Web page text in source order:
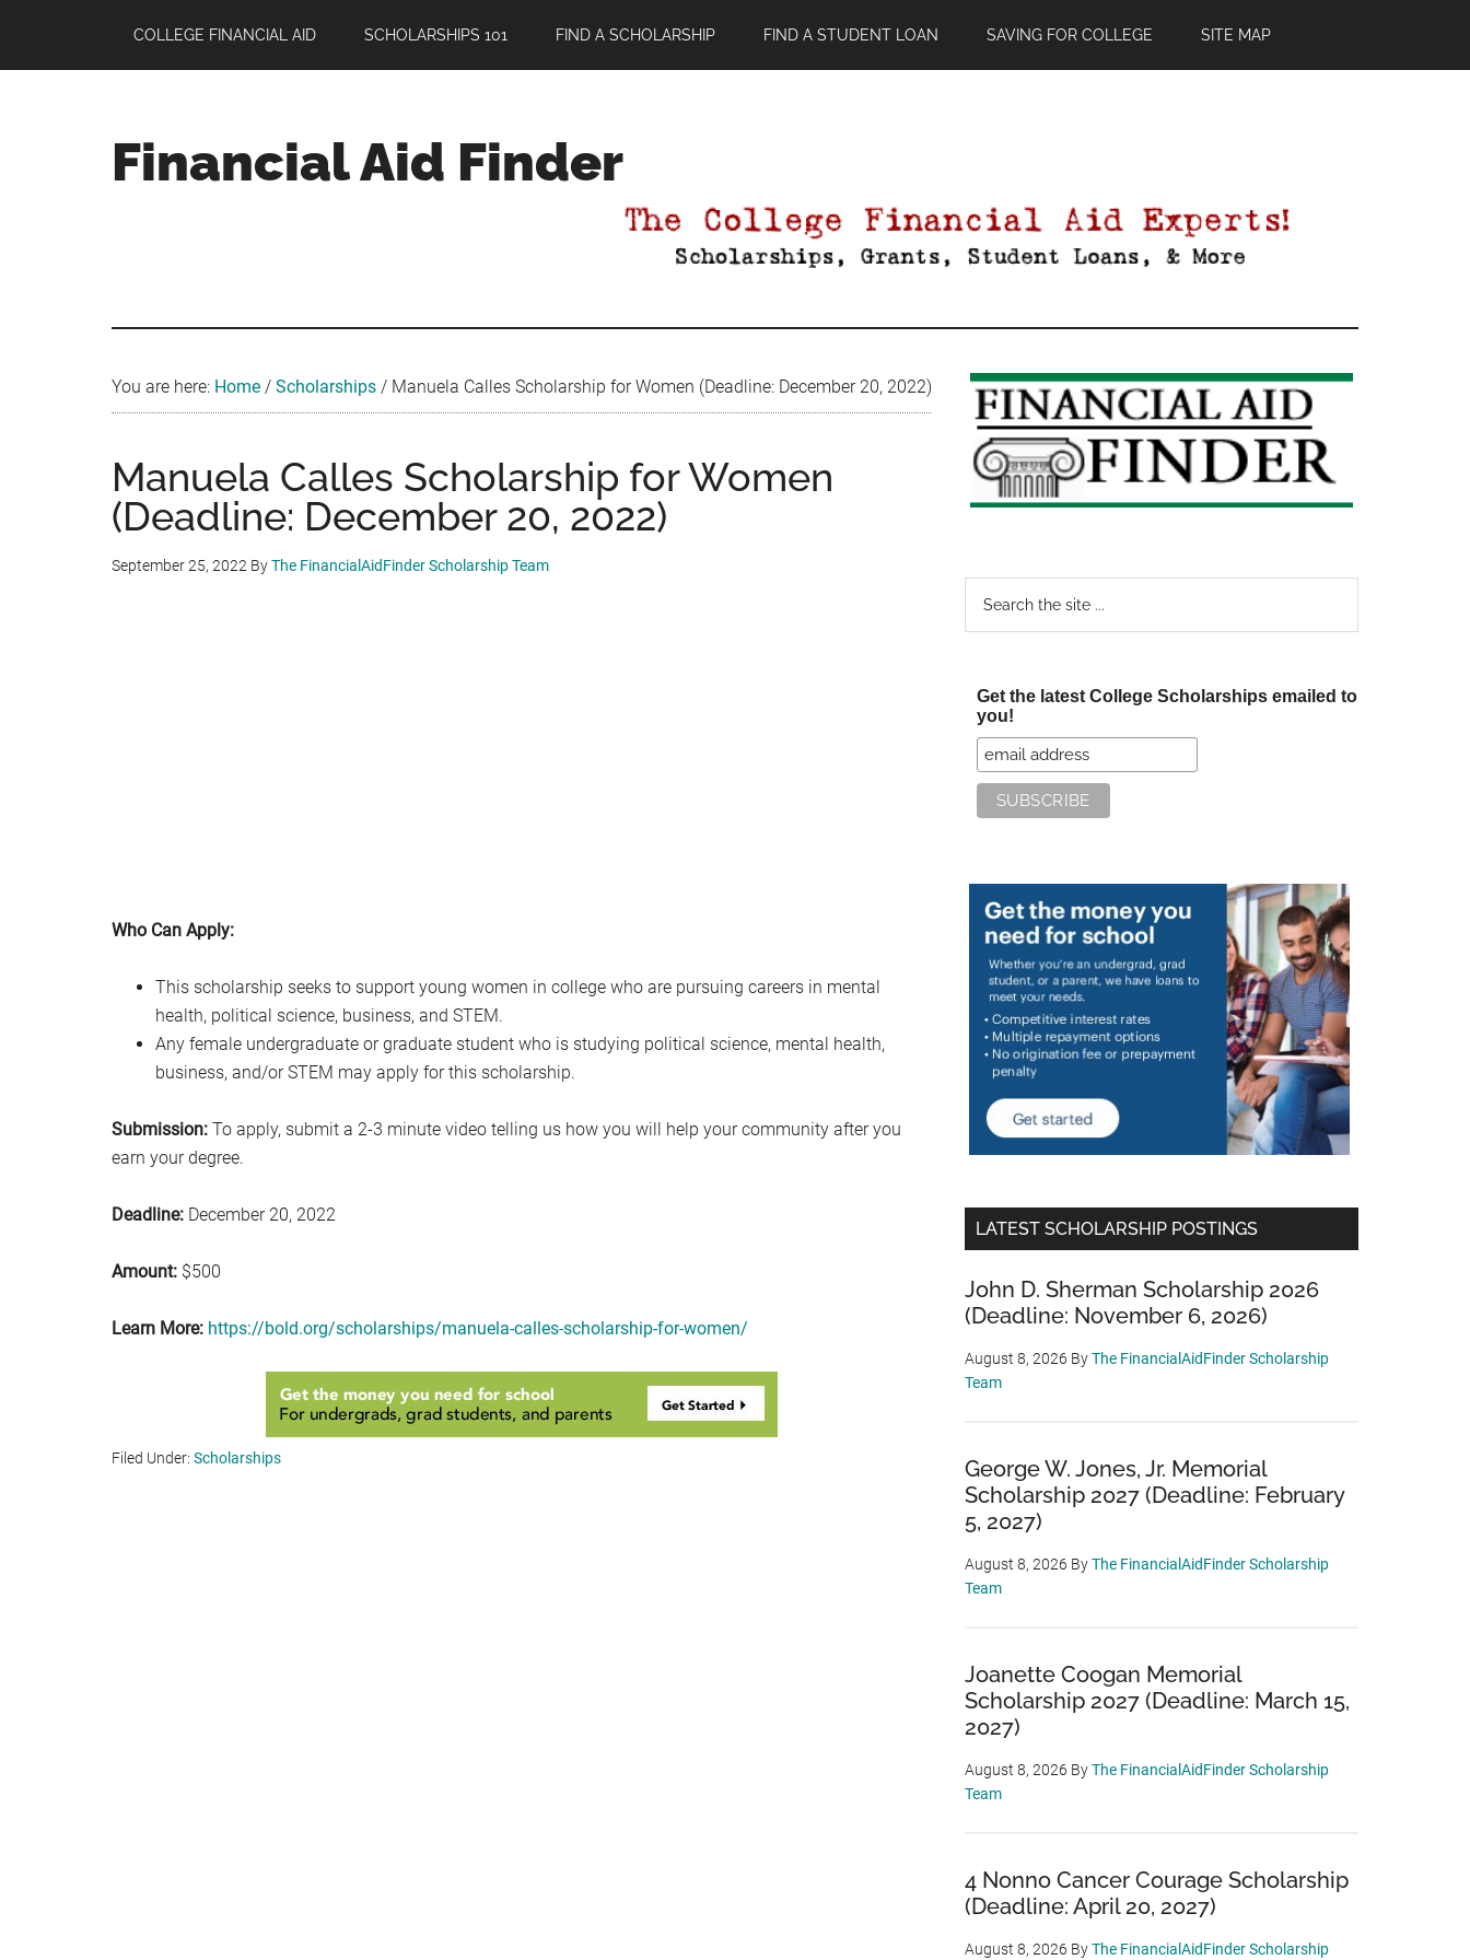
main
primary
footer
COLLEGE FINANCIAL AID SCHOLARSHIPS 101 FIND A SCHOLARSHIP FIND A STUDENT LOAN SAVING FOR COLLEGE SITE MAP
Financial Aid Finder
You are here: Home / Scholarships / Manuela Calles Scholarship for Women (Deadline: December 20, 2022)
Manuela Calles Scholarship for Women
(Deadline: December 20, 2022)
September 25, 2022 ByThe FinancialAidFinder Scholarship Team
Who Can Apply:
This scholarship seeks to support young women in college who are pursuing careers in mental
health, political science, business, and STEM.
Any female undergraduate or graduate student who is studying political science, mental health,
business, and/or STEM may apply for this scholarship.
Submission: To apply, submit a 2-3 minute video telling us how you will help your community after you
earn your degree.
Deadline: December 20, 2022
Amount: $500
Learn More: https://bold.org/scholarships/manuela-calles-scholarship-for-women/
Filed Under: Scholarships
Primary
Sidebar
Get the latest College Scholarships emailed to
you!
LATEST SCHOLARSHIP POSTINGS
John D. Sherman Scholarship 2026
(Deadline: November 6, 2026)
August 8, 2026 ByThe FinancialAidFinder Scholarship
Team
George W. Jones, Jr. Memorial
Scholarship 2027 (Deadline: February
5, 2027)
August 8, 2026 ByThe FinancialAidFinder Scholarship
Team
Joanette Coogan Memorial
Scholarship 2027 (Deadline: March 15,
2027)
August 8, 2026 ByThe FinancialAidFinder Scholarship
Team
4 Nonno Cancer Courage Scholarship
(Deadline: April 20, 2027)
August 8, 2026 ByThe FinancialAidFinder Scholarship